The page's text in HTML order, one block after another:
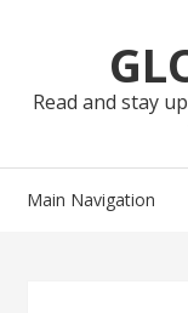
navigation
Read and stay
Main Navigation